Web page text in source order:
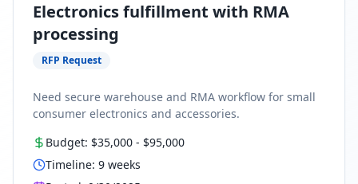
Electronics fulfillment with RMA
processing
RFP Request
Need secure warehouse and RMA workflow for small
consumer electronics and accessories.
Budget: $35,000 - $95,000
Timeline: 9 weeks